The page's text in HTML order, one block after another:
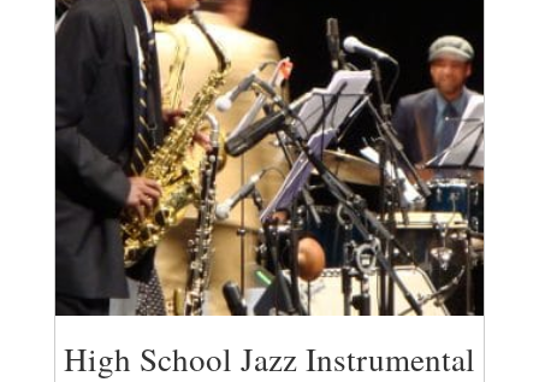
High School Jazz Instrumental